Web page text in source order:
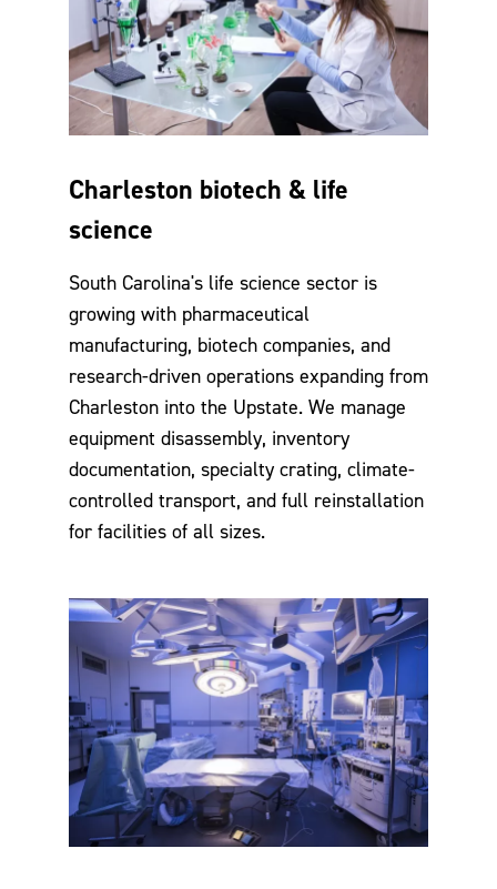
Charleston biotech & life
science
South Carolina's life science sector is
growing with pharmaceutical
manufacturing, biotech companies, and
research-driven operations expanding from
Charleston into the Upstate. We manage
equipment disassembly, inventory
documentation, specialty crating, climate-
controlled transport, and full reinstallation
for facilities of all sizes.